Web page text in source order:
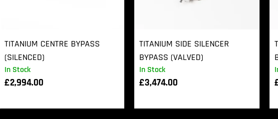
In Stock
TITANIUM CENTRE BYPASS
(SILENCED)
£2,994.00
In Stock
TITANIUM SIDE SILENCER
BYPASS (VALVED)
£3,474.00